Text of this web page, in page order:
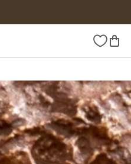
Wishlist